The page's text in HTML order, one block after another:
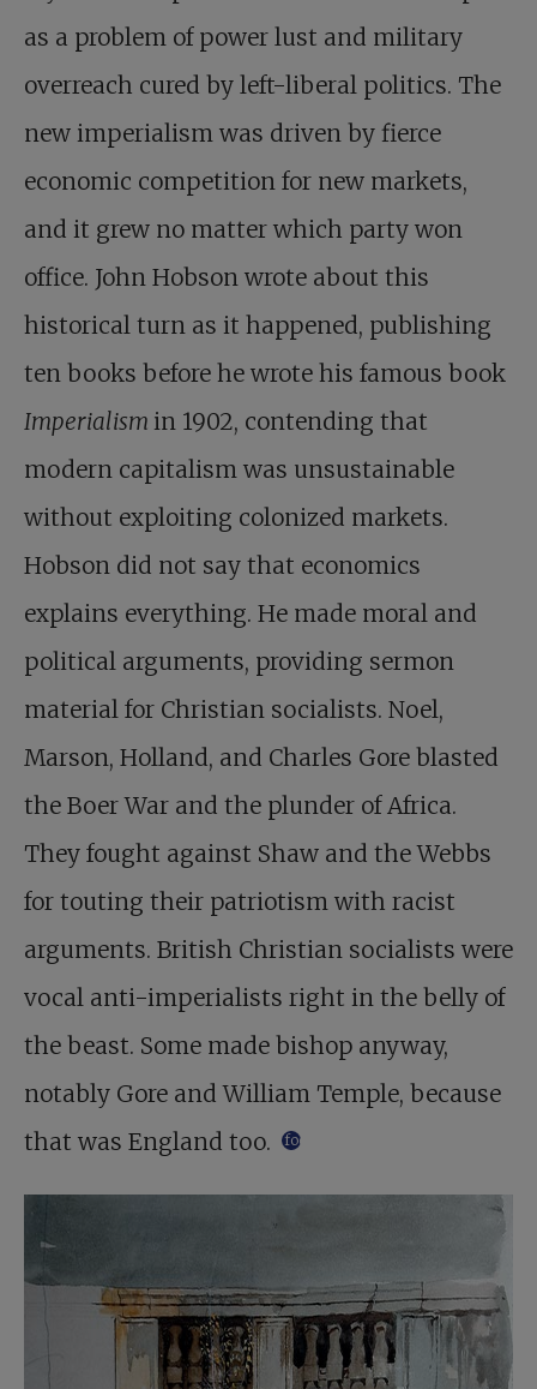
as a problem of power lust and military
overreach cured by left-liberal politics. The
new imperialism was driven by fierce
economic competition for new markets,
and it grew no matter which party won
office. John Hobson wrote about this
historical turn as it happened, publishing
ten books before he wrote his famous book
Imperialism in 1902, contending that
modern capitalism was unsustainable
without exploiting colonized markets.
Hobson did not say that economics
explains everything. He made moral and
political arguments, providing sermon
material for Christian socialists. Noel,
Marson, Holland, and Charles Gore blasted
the Boer War and the plunder of Africa.
They fought against Shaw and the Webbs
for touting their patriotism with racist
arguments. British Christian socialists were
vocal anti-imperialists right in the belly of
the beast. Some made bishop anyway,
notably Gore and William Temple, because
that was England too.
footnote